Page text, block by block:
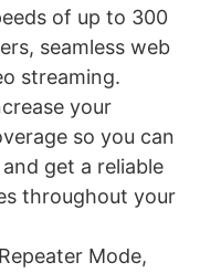
of up to 300
seamless web
streaming.
your
so you can
get a reliable
throughout your
Mode,